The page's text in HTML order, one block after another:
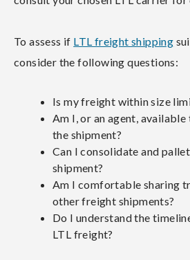
To assess if LTL freight shipping
consider the following questions:
Is my freight within size
Am I, or an agent,
the shipment?
Can I consolidate and
shipment?
Am I comfortable sharing
other freight shipments?
Do I understand the
LTL freight?